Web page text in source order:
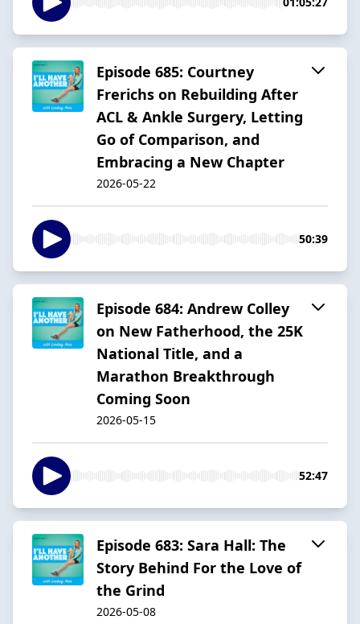
Episode 685: Courtney
Frerichs on Rebuilding After
ACL & Ankle Surgery, Letting
Go of Comparison, and
Embracing a New Chapter
2026-05-22
50:39
Episode 684: Andrew Colley
on New Fatherhood, the 25K
National Title, and a
Marathon Breakthrough
Coming Soon
2026-05-15
52:47
Episode 683: Sara Hall: The
Story Behind For the Love of
the Grind
2026-05-08